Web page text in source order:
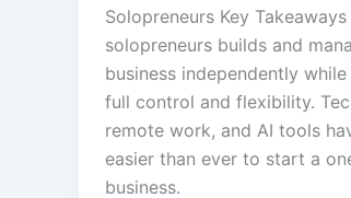
Solopreneurs Key Takeaways
solopreneurs builds and
business independently
full control and flexibility.
remote work, and AI tools
easier than ever to start a
business.